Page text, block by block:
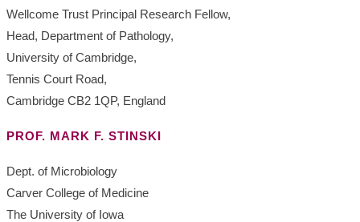
Wellcome Trust Principal Research Fellow,
Head, Department of Pathology,
University of Cambridge,
Tennis Court Road,
Cambridge CB2 1QP, England
PROF. MARK F. STINSKI
Dept. of Microbiology
Carver College of Medicine
The University of Iowa